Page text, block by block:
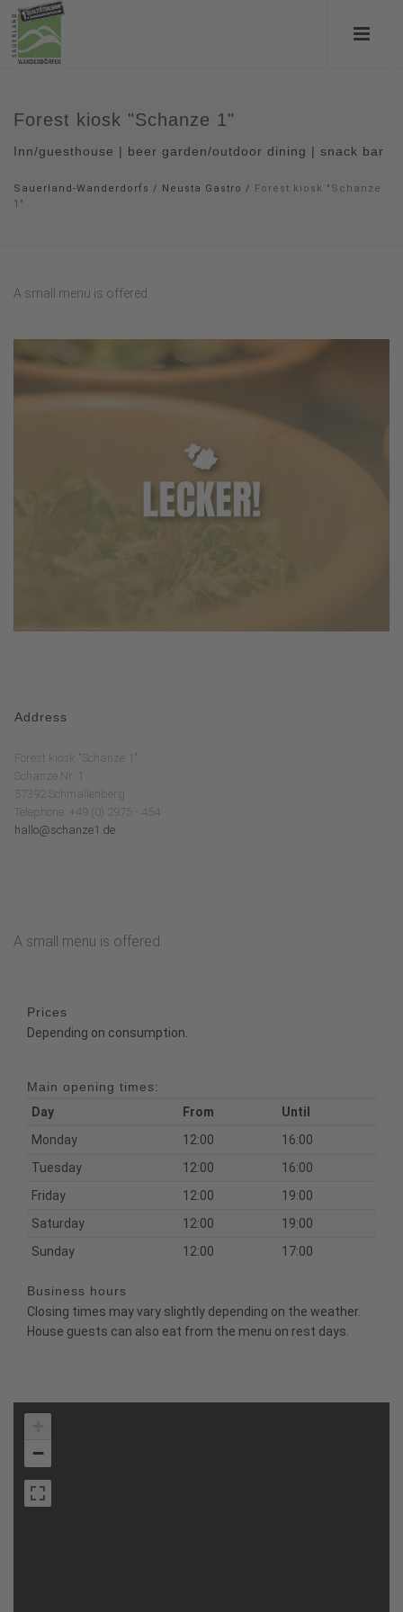
Forest kiosk "Schanze 1"
Inn/guesthouse | beer garden/outdoor dining | snack bar
Sauerland-Wanderdorfs / Neusta Gastro / Forest kiosk "Schanze
1"
A small menu is offered.
Address
Forest kiosk "Schanze 1"
Schanze Nr. 1
57392 Schmallenberg
Telephone: +49 (0) 2975 - 454
hallo@schanze1.de
A small menu is offered.
Prices
Depending on consumption.
Main opening times:
Day
From
Until
Monday
12:00
16:00
Tuesday
12:00
16:00
Friday
12:00
19:00
Saturday
12:00
19:00
Sunday
12:00 17:00
Business hours
Closing times may vary slightly depending on the weather.
House guests can also eat from the menu on rest days.
−